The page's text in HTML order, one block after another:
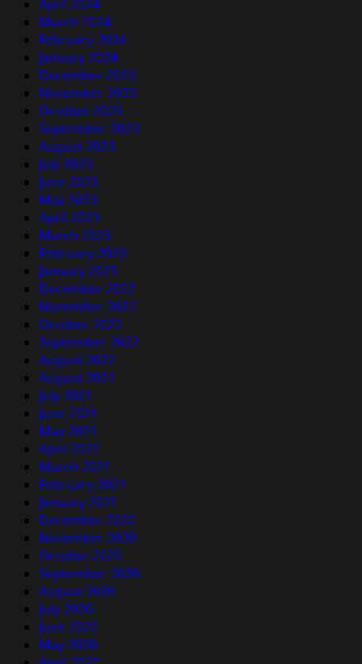
April 2024
March 2024
February 2024
January 2024
December 2023
November 2023
October 2023
September 2023
August 2023
July 2023
June 2023
May 2023
April 2023
March 2023
February 2023
January 2023
December 2022
November 2022
October 2022
September 2022
August 2022
August 2021
July 2021
June 2021
May 2021
April 2021
March 2021
February 2021
January 2021
December 2020
November 2020
October 2020
September 2020
August 2020
July 2020
June 2020
May 2020